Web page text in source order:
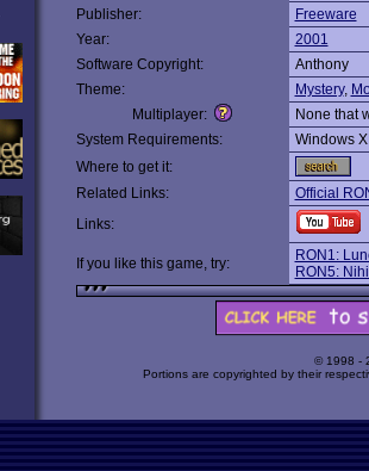
Publisher:
Freeware
Year:
2001
Software Copyright:
Anthony
Theme:
Mystery,
Multiplayer:
None that
System Requirements:
Windows
Where to get it:
Related Links:
Official
Links:
If you like this game, try:
RON1:
RON5:
© 1998 -
Portions are copyrighted by their